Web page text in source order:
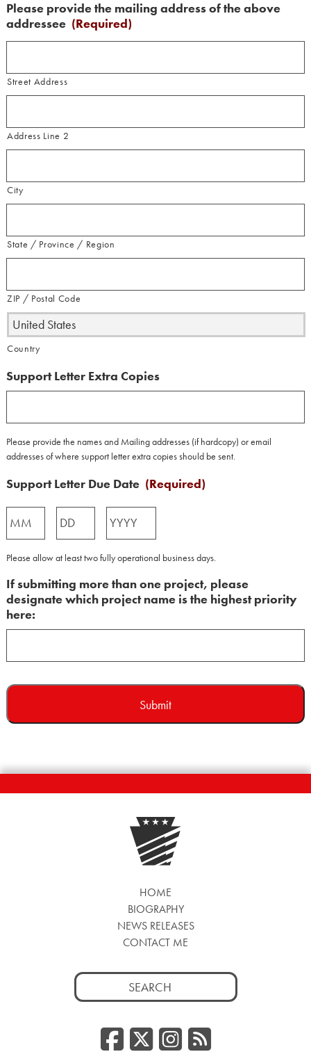
Please provide the mailing address of the above
addressee (Required)
Street Address
Address Line 2
City
State / Province / Region
ZIP / Postal Code
Country
Support Letter Extra Copies
Please provide the names and Mailing addresses (if hardcopy) or email
addresses of where support letter extra copies should be sent.
Support Letter Due Date (Required)
Please allow at least two fully operational business days.
If submitting more than one project, please
designate which project name is the highest priority
here:
HOME
BIOGRAPHY
NEWS RELEASES
CONTACT ME
Search
for:
Facebook
Twitter/
RSS